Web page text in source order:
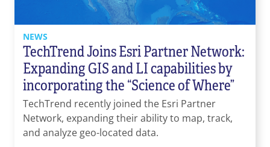
NEWS
TechTrend Joins Esri Partner Network:
Expanding GIS and LI capabilities by
incorporating the “Science of Where”
TechTrend recently joined the Esri Partner
Network, expanding their ability to map, track,
and analyze geo-located data.